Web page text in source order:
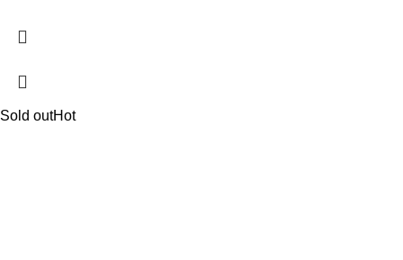
Sold outHot